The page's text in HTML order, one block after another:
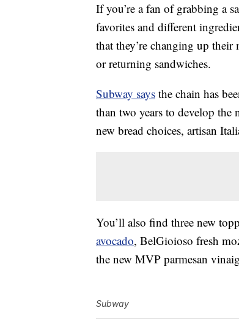
If you’re a fan of grabbing a
favorites and different
that they’re changing up
or returning sandwiches.
Subway says the chain has
than two years to develop the
new bread choices, artisan
You’ll also find three new
avocado, BelGioioso fresh
the new MVP parmesan
Subway